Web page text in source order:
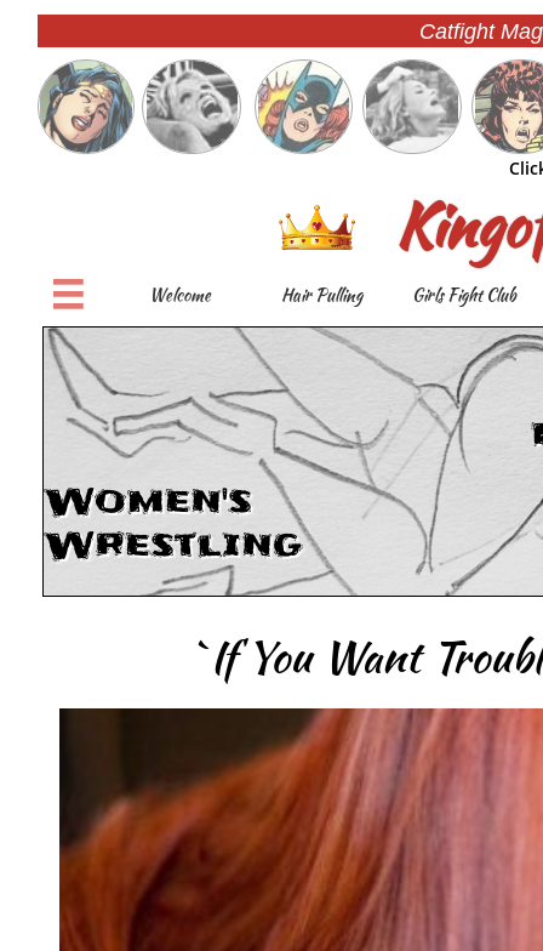
 Welcome Hair Pulling Girls Fight Club
Catfight
Women's
Wrestling
`If You Want